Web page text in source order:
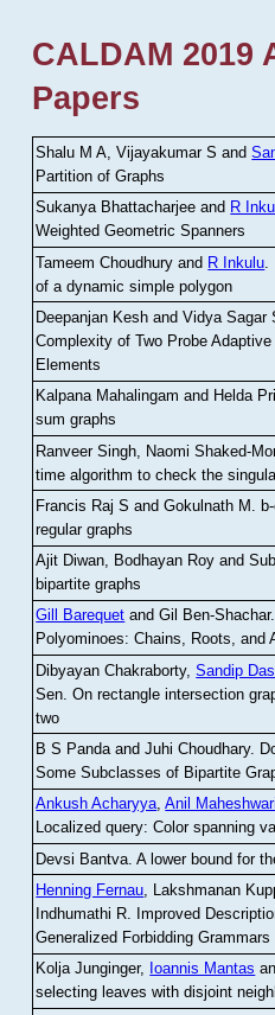
CALDAM 2019
Papers
Shalu M A, Vijayakumar S and
Partition of Graphs
Sukanya Bhattacharjee and R
Weighted Geometric Spanners
Tameem Choudhury and R Inkulu
of a dynamic simple polygon
Deepanjan Kesh and Vidya Sagar
Complexity of Two Probe
Elements
Kalpana Mahalingam and Helda
sum graphs
Ranveer Singh, Naomi Shaked-
time algorithm to check the
Francis Raj S and Gokulnath M
regular graphs
Ajit Diwan, Bodhayan Roy and
bipartite graphs
Gill Barequet and Gil Ben-Shachar.
Polyominoes: Chains, Roots, and
Dibyayan Chakraborty,Sandip Das
Sen .On rectangle intersection
two
B S Panda and Juhi Choudhary.
Some Subclasses of Bipartite
Ankush Acharyya,Anil Maheshwari
Localized query: Color spanning
Devsi Bantva.A lower bound for
Henning Fernau, Lakshmanan
Indhumathi R. Improved
Generalized Forbidding Grammars
Kolja Junginger, Ioannis Mantas
selecting leaves with disjoint